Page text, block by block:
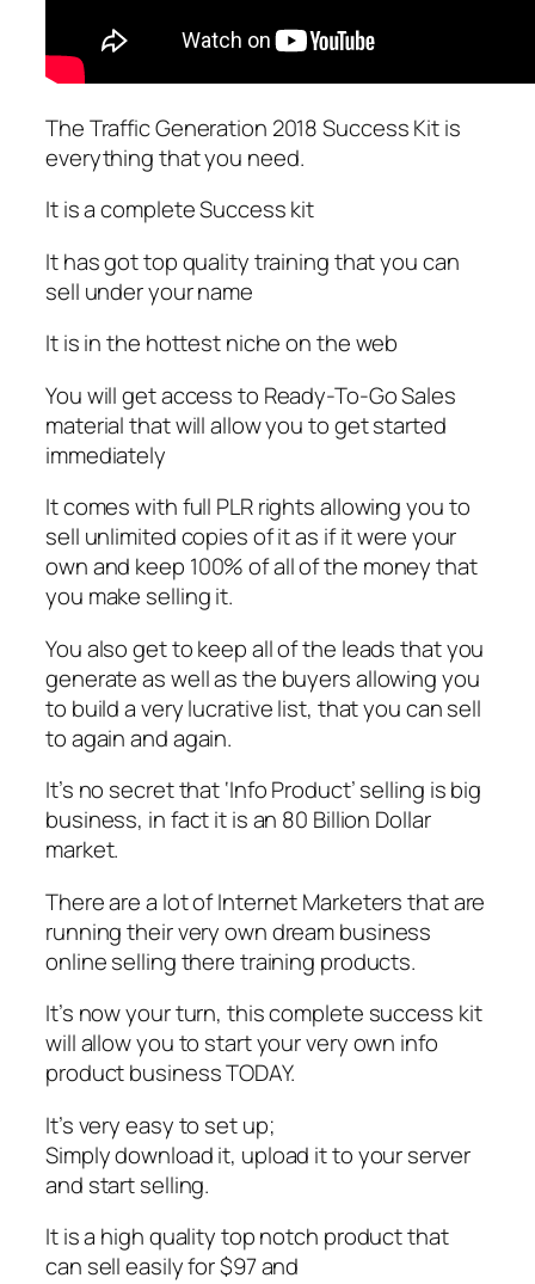
The Traffic Generation 2018 Success Kit is
everything that you need.
It is a complete Success kit
It has got top quality training that you can
sell under your name
It is in the hottest niche on the web
You will get access to Ready-To-Go Sales
material that will allow you to get started
immediately
It comes with full PLR rights allowing you to
sell unlimited copies of it as if it were your
own and keep 100% of all of the money that
you make selling it.
You also get to keep all of the leads that you
generate as well as the buyers allowing you
to build a very lucrative list, that you can sell
to again and again.
It’s no secret that ‘Info Product’ selling is big
business, in fact it is an 80 Billion Dollar
market.
There are a lot of Internet Marketers that are
running their very own dream business
online selling there training products.
It’s now your turn, this complete success kit
will allow you to start your very own info
product business TODAY.
It’s very easy to set up;
Simply download it, upload it to your server
and start selling.
It is a high quality top notch product that
can sell easily for $97 and